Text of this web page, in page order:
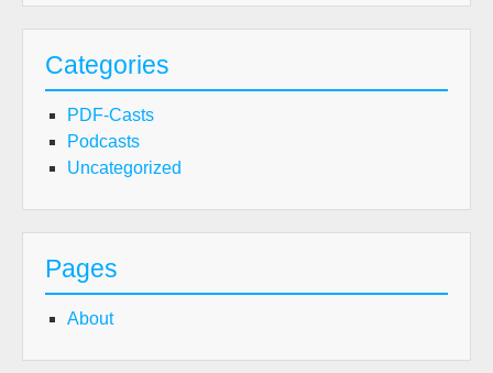
Categories
PDF-Casts
Podcasts
Uncategorized
Pages
About